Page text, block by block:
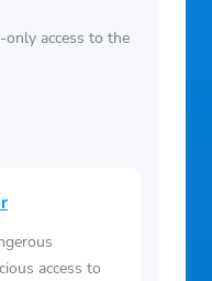
only access to the
access to